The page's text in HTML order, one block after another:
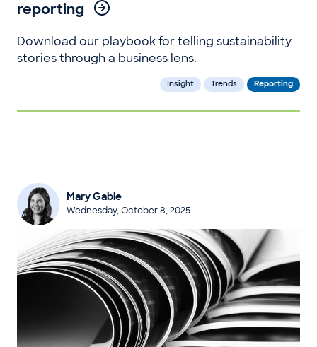
reporting
Download our playbook for telling sustainability
stories through a business lens.
Insight Trends Reporting
Mary Gable
Wednesday, October 8, 2025